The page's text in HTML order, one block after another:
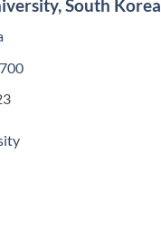
South Korea